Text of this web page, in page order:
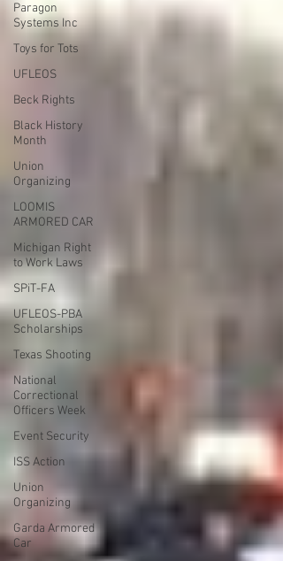
Paragon
Systems Inc
Toys for Tots
UFLEOS
Beck Rights
Black History
Month
Union
Organizing
LOOMIS
ARMORED CAR
Michigan Right
to Work Laws
SPiT-FA
UFLEOS-PBA
Scholarships
Texas Shooting
National
Correctional
Officers Week
Event Security
ISS Action
Union
Organizing
Garda Armored
Car